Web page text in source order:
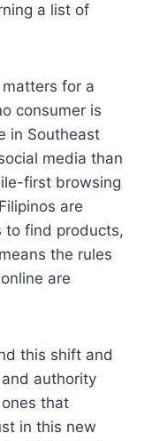
a list of
for a
consumer is
in Southeast
media than
first browsing
are
to find products,
the rules
are
this shift and
authority
that
in this new